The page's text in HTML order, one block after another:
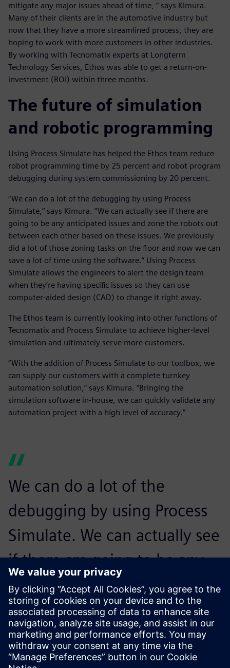
mitigate any major issues ahead of time, “ says Kimura.
Many of their clients are in the automotive industry but
now that they have a more streamlined process, they are
hoping to work with more customers in other industries.
By working with Tecnomatix experts at Longterm
Technology Services, Ethos was able to get a return-on-
investment (ROI) within three months.
The future of simulation
and robotic programming
Using Process Simulate has helped the Ethos team reduce
robot programming time by 25 percent and robot program
debugging during system commissioning by 20 percent.
“We can do a lot of the debugging by using Process
Simulate,“ says Kimura. ”We can actually see if there are
going to be any anticipated issues and zone the robots out
between each other based on these issues. We previously
did a lot of those zoning tasks on the floor and now we can
save a lot of time using the software.” Using Process
Simulate allows the engineers to alert the design team
when they’re having specific issues so they can use
computer-aided design (CAD) to change it right away.
The Ethos team is currently looking into other functions of
Tecnomatix and Process Simulate to achieve higher-level
simulation and ultimately serve more customers.
“With the addition of Process Simulate to our toolbox, we
can supply our customers with a complete turnkey
automation solution,” says Kimura. “Bringing the
simulation software in-house, we can quickly validate any
automation project with a high level of accuracy.”
We can do a lot of the
debugging by using Process
Simulate. We can actually see
if there are going to be any
anticipated issues and zone
the robots out between each
other based on these issues.
Calvin Kimura, Cofounder,, Ethos Automation Inc